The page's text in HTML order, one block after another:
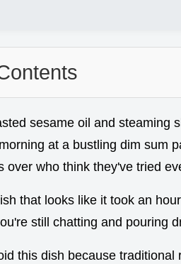
sesame oil and steaming
at a bustling dim sum
over who think they've tried
that looks like it took an
still chatting and pouring
this dish because